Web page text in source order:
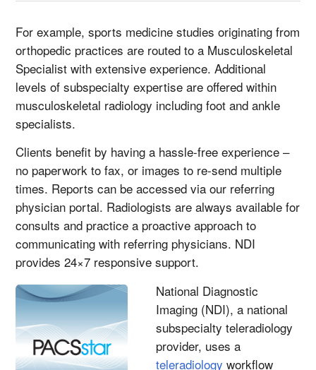
For example, sports medicine studies originating from
orthopedic practices are routed to a Musculoskeletal
Specialist with extensive experience. Additional
levels of subspecialty expertise are offered within
musculoskeletal radiology including foot and ankle
specialists.
Clients benefit by having a hassle-free experience –
no paperwork to fax, or images to re-send multiple
times. Reports can be accessed via our referring
physician portal. Radiologists are always available for
consults and practice a proactive approach to
communicating with referring physicians. NDI
provides 24×7 responsive support.
National Diagnostic
Imaging (NDI), a national
subspecialty teleradiology
provider, uses a
teleradiology workflow